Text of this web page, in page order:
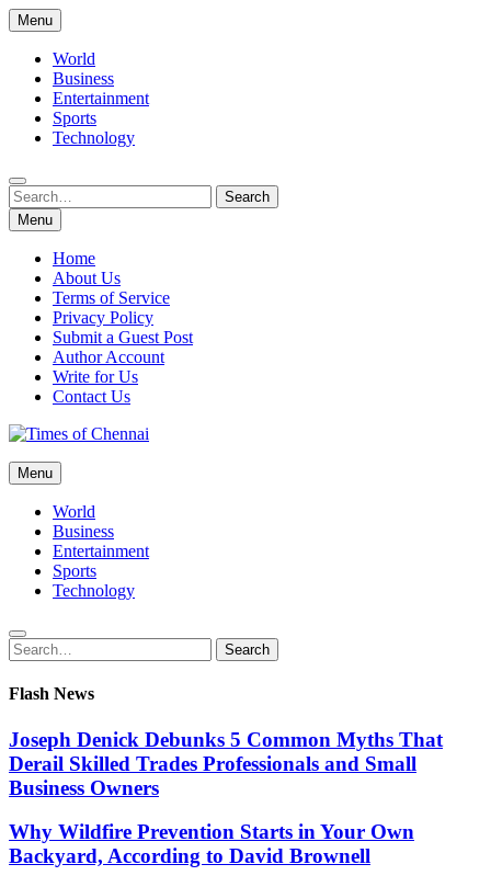
Skip
to
content
Menu
World
Business
Entertainment
Sports
Technology
Search
for:
Search
Menu
Home
About Us
Terms of Service
Privacy Policy
Submit a Guest Post
Author Account
Write for Us
Contact Us
Times of Chennai
Latest News Analysis
Menu
World
Business
Entertainment
Sports
Technology
Search
for:
Search
Flash News
Joseph Denick Debunks 5 Common Myths That
Derail Skilled Trades Professionals and Small
Business Owners
Why Wildfire Prevention Starts in Your Own
Backyard, According to David Brownell